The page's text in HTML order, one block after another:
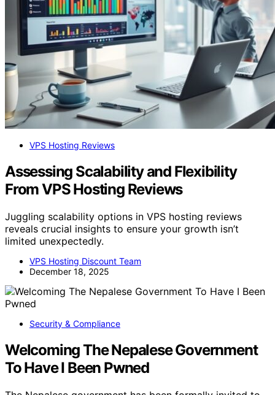
VPS Hosting Reviews
Assessing Scalability and Flexibility
From VPS Hosting Reviews
Juggling scalability options in VPS hosting reviews
reveals crucial insights to ensure your growth isn’t
limited unexpectedly.
VPS Hosting Discount Team
December 18, 2025
Security & Compliance
Welcoming The Nepalese Government
To Have I Been Pwned